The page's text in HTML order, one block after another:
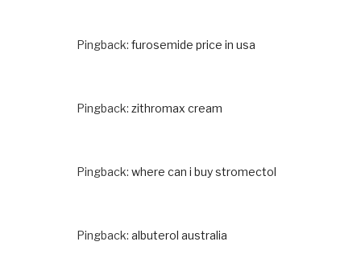
Pingback: furosemide price in usa
Pingback: zithromax cream
Pingback: where can i buy stromectol
Pingback: albuterol australia